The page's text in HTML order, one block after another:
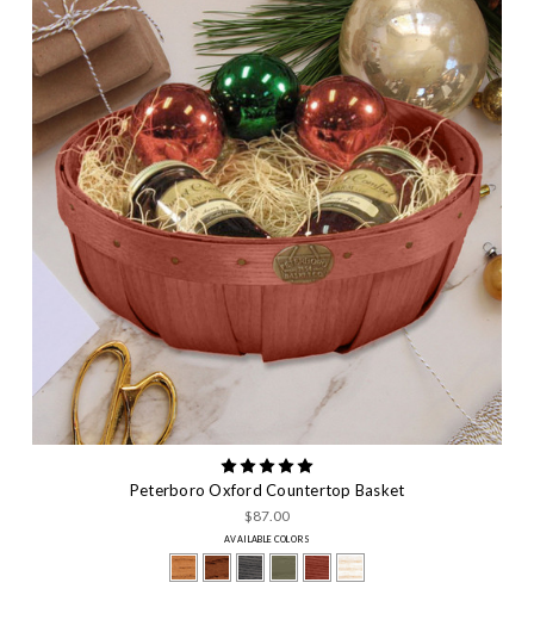
Peterboro Oxford Countertop Basket
$87.00
AVAILABLE COLORS